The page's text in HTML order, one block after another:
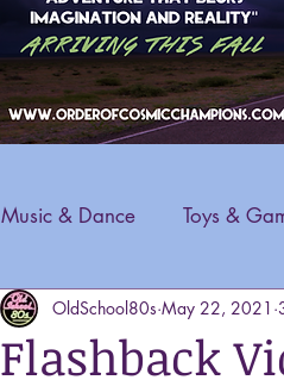
Music & Dance Toys &
General Content
Flashback
OldSchool80s May 22, 2021